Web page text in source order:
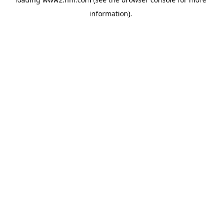
information).